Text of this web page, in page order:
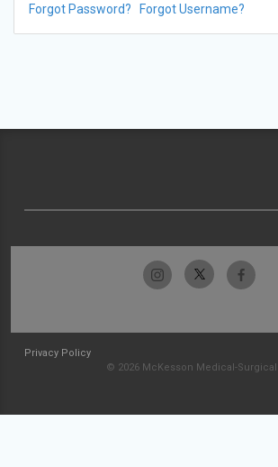
Forgot Password? Forgot Username?
Privacy Policy
© 2026 McKesson Medical-